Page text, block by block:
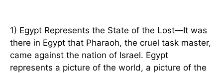
1) Egypt Represents the State of the Lost—It was
there in Egypt that Pharaoh, the cruel task master,
came against the nation of Israel. Egypt
represents a picture of the world, a picture of the